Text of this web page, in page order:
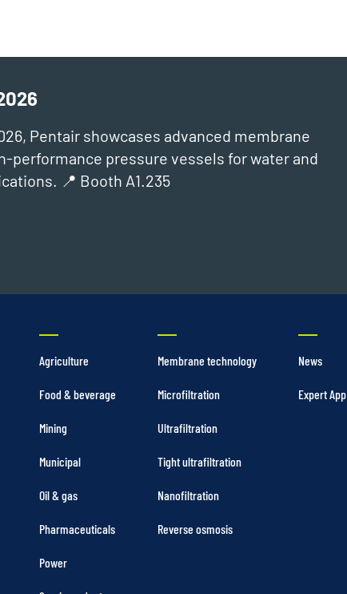
Pentair showcases advanced membrane
pressure vessels for water and
📍 Booth A1.235
Agriculture
Food & beverage
Mining
Municipal
Oil & gas
Pharmaceuticals
Power
Membrane technology
Microfiltration
Ultrafiltration
Tight ultrafiltration
Nanofiltration
Reverse osmosis
News
Expert App